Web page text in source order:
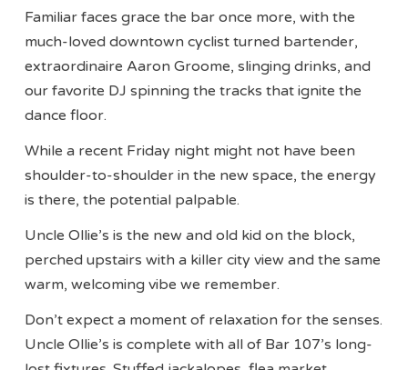
Familiar faces grace the bar once more, with the
much-loved downtown cyclist turned bartender,
extraordinaire Aaron Groome, slinging drinks, and
our favorite DJ spinning the tracks that ignite the
dance floor.
While a recent Friday night might not have been
shoulder-to-shoulder in the new space, the energy
is there, the potential palpable.
Uncle Ollie’s is the new and old kid on the block,
perched upstairs with a killer city view and the same
warm, welcoming vibe we remember.
Don’t expect a moment of relaxation for the senses.
Uncle Ollie’s is complete with all of Bar 107’s long-